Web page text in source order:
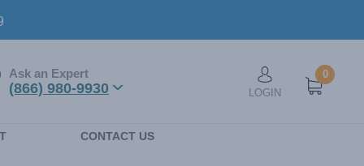
Ask an Expert
(866) 980-9930
0
User account
LOGIN
CONTACT US